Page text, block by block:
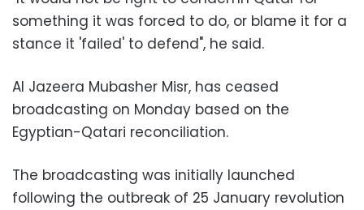
something it was forced to do, or blame it for a
stance it 'failed' to defend", he said.
Al Jazeera Mubasher Misr, has ceased
broadcasting on Monday based on the
Egyptian-Qatari reconciliation.
The broadcasting was initially launched
following the outbreak of 25 January revolution